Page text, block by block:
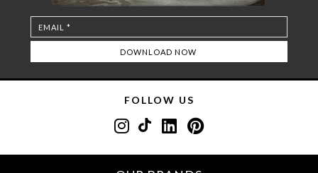
FOLLOW US